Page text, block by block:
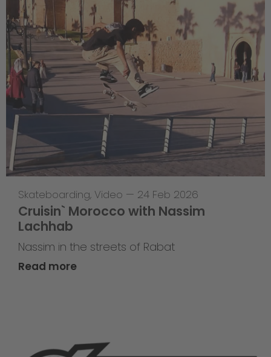
Skateboarding, Video — 24 Feb 2026
Cruisin` Morocco with Nassim
Lachhab
Nassim in the streets of Rabat
Read more